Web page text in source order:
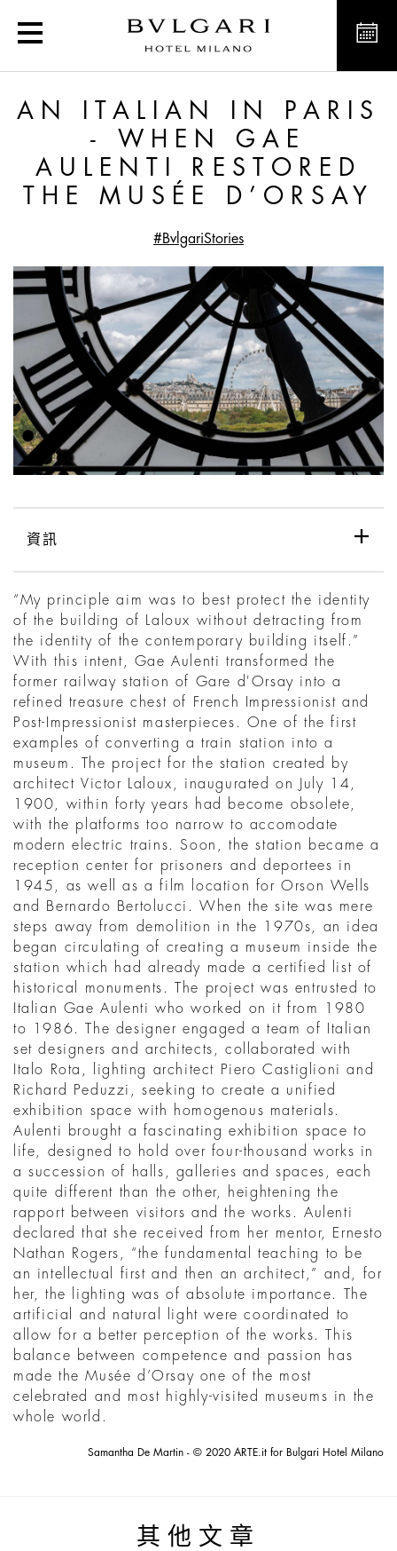
An Italian in Paris -
AN ITALIAN IN PARIS
- WHEN GAE
AULENTI RESTORED
THE MUSÉE D’ORSAY
#BvlgariStories
資訊
“My principle aim was to best protect the identity
of the building of Laloux without detracting from
the identity of the contemporary building itself.”
With this intent, Gae Aulenti transformed the
former railway station of Gare d'Orsay into a
refined treasure chest of French Impressionist and
Post-Impressionist masterpieces. One of the first
examples of converting a train station into a
museum. The project for the station created by
architect Victor Laloux, inaugurated on July 14,
1900, within forty years had become obsolete,
with the platforms too narrow to accomodate
modern electric trains. Soon, the station became a
reception center for prisoners and deportees in
1945, as well as a film location for Orson Wells
and Bernardo Bertolucci. When the site was mere
steps away from demolition in the 1970s, an idea
began circulating of creating a museum inside the
station which had already made a certified list of
historical monuments. The project was entrusted to
Italian Gae Aulenti who worked on it from 1980
to 1986. The designer engaged a team of Italian
set designers and architects, collaborated with
Italo Rota, lighting architect Piero Castiglioni and
Richard Peduzzi, seeking to create a unified
exhibition space with homogenous materials.
Aulenti brought a fascinating exhibition space to
life, designed to hold over four-thousand works in
a succession of halls, galleries and spaces, each
quite different than the other, heightening the
rapport between visitors and the works. Aulenti
declared that she received from her mentor, Ernesto
Nathan Rogers, “the fundamental teaching to be
an intellectual first and then an architect,” and, for
her, the lighting was of absolute importance. The
artificial and natural light were coordinated to
allow for a better perception of the works. This
balance between competence and passion has
made the Musée d’Orsay one of the most
celebrated and most highly-visited museums in the
whole world.
Samantha De Martin - © 2020 ARTE.it for Bulgari Hotel Milano
其他文章